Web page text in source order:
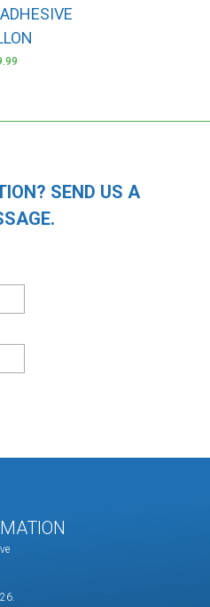
SEND US A